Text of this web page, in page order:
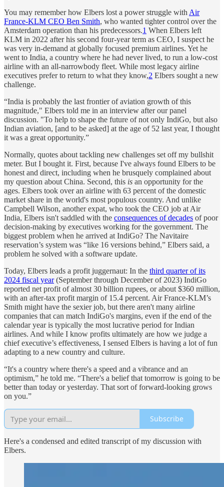
You may remember how Elbers lost a power struggle with Air
France-KLM CEO Ben Smith, who wanted tighter control over the
Amsterdam operation than his predecessors.1 When Elbers left
KLM in 2022 after his second four-year term as CEO, I suspect he
was very in-demand at globally focused premium airlines. Yet he
went to India, a country where he had never lived, to run a low-cost
airline with an all-narrowbody fleet. While most legacy airline
executives prefer to return to what they know,2 Elbers sought a new
challenge.
“India is probably the last frontier of aviation growth of this
magnitude," Elbers told me in an interview after our panel
discussion. "To help to shape the future of not only IndiGo, but also
Indian aviation, [and to be asked] at the age of 52 last year, I thought
it was a great opportunity.”
Normally, quotes about tackling new challenges set off my bullshit
meter. But I bought it. First, because I've always found Elbers to be
honest and direct, including when he brusquely complained about
my question about China. Second, this is an opportunity for the
ages. Elbers took over an airline with 63 percent of the domestic
market share in the world's most populous country. And unlike
Campbell Wilson, another expat, who took the CEO job at Air
India, Elbers isn't saddled with the consequences of decades of poor
decision-making by executives working for the government. The
biggest problem when he arrived at IndiGo? The Navitaire
reservation’s system was “like 16 versions behind,” Elbers said, a
problem he solved with a software update.
Today, Elbers leads a profit juggernaut: In the third quarter of its
2024 fiscal year(September through December of 2023) IndiGo
reported net profit of almost 30 billion rupees, or about $360 million,
with an after-tax profit margin of 15.4 percent. Air France-KLM’s
Smith might have the sexier job, but there aren't many airline
companies that can match IndiGo's margins, even if the end of the
calendar year is typically the most lucrative period for Indian
airlines. And while I know profits ultimately are how we judge a
chief executive’s effectiveness, I sensed Elbers is having a lot of fun
adapting to a new country and culture.
“It's a country where there's a speed and a vibrance and an
optimism,” he told me. “There's a belief that tomorrow is going to be
better than today or yesterday. That sort of forward-looking grows
on you.”
Subscribe
Here's a condensed and edited transcript of my discussion with
Elbers.